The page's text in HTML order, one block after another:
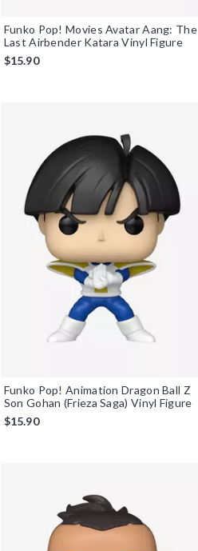
Funko Pop! Movies Avatar Aang: The
Last Airbender Katara Vinyl Figure
$15.90
Funko Pop! Animation Dragon Ball Z
Son Gohan (Frieza Saga) Vinyl Figure
$15.90